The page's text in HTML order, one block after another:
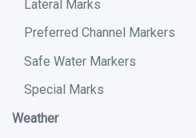
Lateral Marks
Preferred Channel Markers
Safe Water Markers
Special Marks
Weather